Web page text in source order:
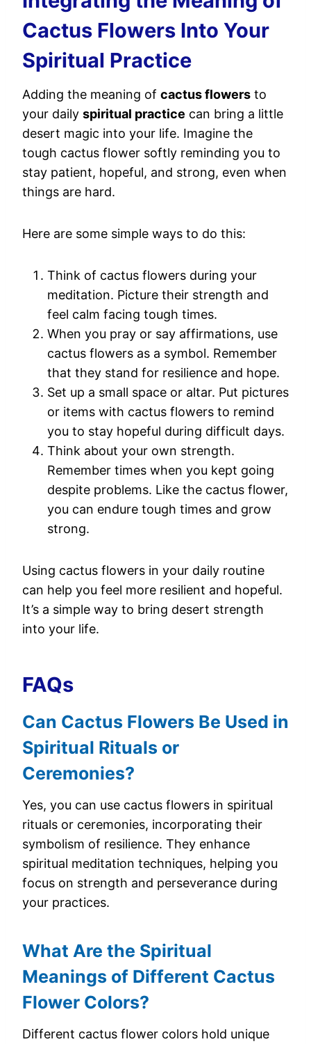
Cactus Flowers Into Your
Spiritual Practice
Adding the meaning of cactus flowers to
your daily spiritual practice can bring a little
desert magic into your life. Imagine the
tough cactus flower softly reminding you to
stay patient, hopeful, and strong, even when
things are hard.
Here are some simple ways to do this:
Think of cactus flowers during your
meditation. Picture their strength and
feel calm facing tough times.
When you pray or say affirmations, use
cactus flowers as a symbol. Remember
that they stand for resilience and hope.
Set up a small space or altar. Put pictures
or items with cactus flowers to remind
you to stay hopeful during difficult days.
Think about your own strength.
Remember times when you kept going
despite problems. Like the cactus flower,
you can endure tough times and grow
strong.
Using cactus flowers in your daily routine
can help you feel more resilient and hopeful.
It’s a simple way to bring desert strength
into your life.
FAQs
Can Cactus Flowers Be Used in
Spiritual Rituals or
Ceremonies?
Yes, you can use cactus flowers in spiritual
rituals or ceremonies, incorporating their
symbolism of resilience. They enhance
spiritual meditation techniques, helping you
focus on strength and perseverance during
your practices.
What Are the Spiritual
Meanings of Different Cactus
Flower Colors?
Different cactus flower colors hold unique